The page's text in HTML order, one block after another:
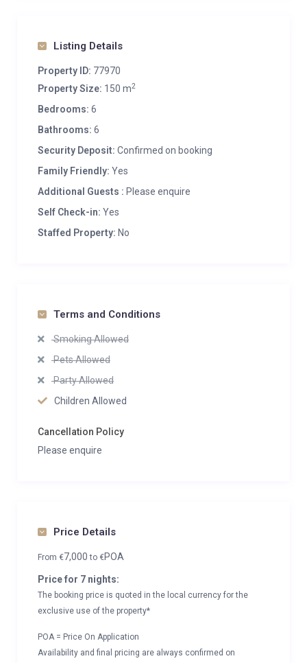
Listing Details
Property ID: 77970
Property Size: 150 m2
Bedrooms: 6
Bathrooms: 6
Security Deposit: Confirmed on booking
Family Friendly: Yes
Additional Guests : Please enquire
Self Check-in: Yes
Staffed Property: No
Terms and Conditions
Smoking Allowed
Pets Allowed
Party Allowed
Children Allowed
Cancellation Policy
Please enquire
Price Details
From €7,000to €POA
Price for 7 nights:
The booking price is quoted in the local currency for the
exclusive use of the property*
POA = Price On Application
Availability and final pricing are always confirmed on